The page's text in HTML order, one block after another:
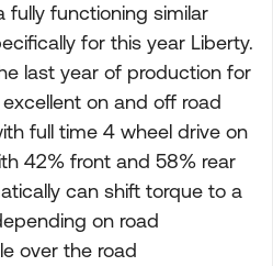
fully functioning similar
for this year Liberty.
last year of production for
on and off road
full time 4 wheel drive on
42% front and 58% rear
can shift torque to a
on road
over the road